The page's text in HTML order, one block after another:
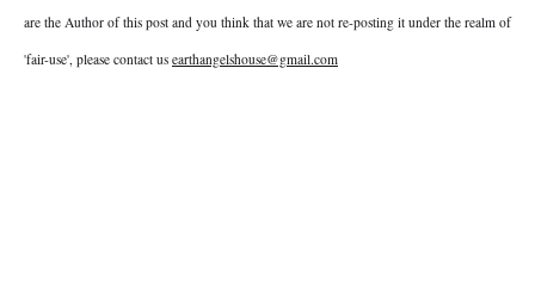
are the Author of this post and you think that we are not re-posting it under the realm of
'fair-use', please contact us earthangelshouse@gmail.com